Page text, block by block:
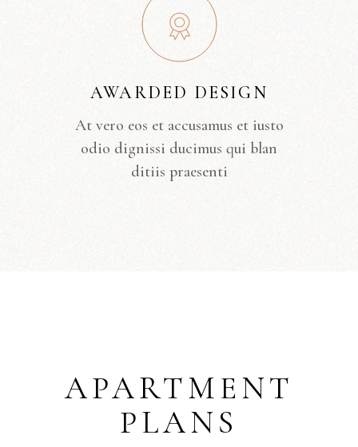
AWARDED DESIGN
At vero eos et accusamus et iusto
odio dignissi ducimus qui blan
ditiis praesenti
APARTMENT
PLANS